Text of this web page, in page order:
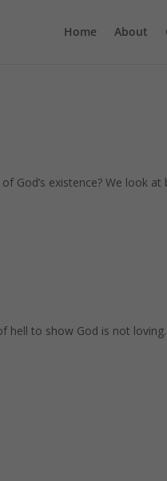
Home About
God’s existence? We look
to show God is not